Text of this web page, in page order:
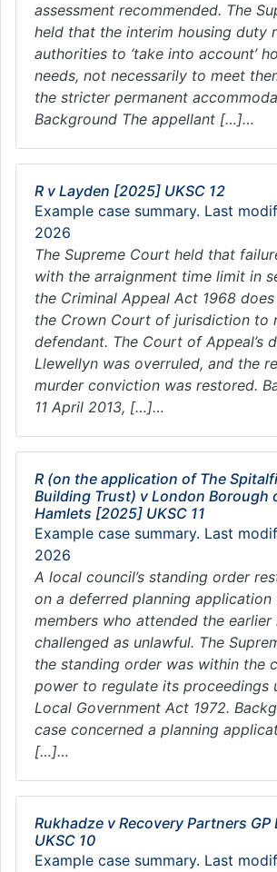
assessment recommended. The
held that the interim housing duty
authorities to ‘take into account’
needs, not necessarily to meet
the stricter permanent
Background The appellant […]…
R v Layden [2025] UKSC 12
Example case summary. Last
2026
The Supreme Court held that
with the arraignment time limit in
the Criminal Appeal Act 1968
the Crown Court of jurisdiction to
defendant. The Court of Appeal’s
Llewellyn was overruled, and the
murder conviction was restored.
11 April 2013, […]…
R (on the application of The
Building Trust) v London Borough
Hamlets [2025] UKSC 11
Example case summary. Last
2026
A local council’s standing order
on a deferred planning
members who attended the earlier
challenged as unlawful. The
the standing order was within the
power to regulate its proceedings
Local Government Act 1972.
case concerned a planning
[…]…
Rukhadze v Recovery Partners
UKSC 10
Example case summary. Last